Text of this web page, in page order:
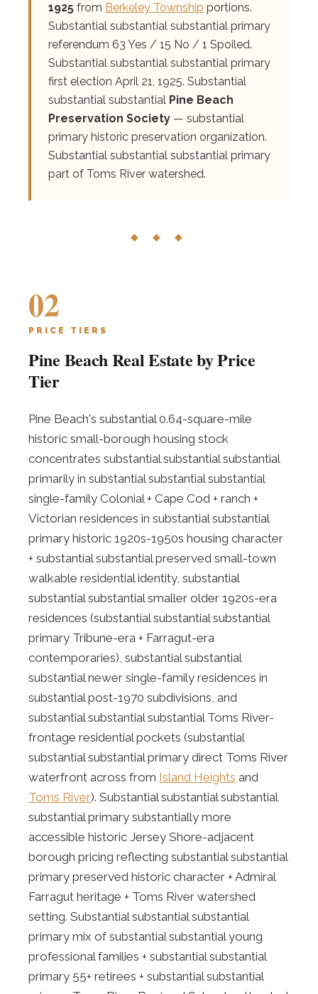
1925 from Berkeley Township portions.
Substantial substantial substantial primary
referendum 63 Yes / 15 No / 1 Spoiled.
Substantial substantial substantial primary
first election April 21, 1925. Substantial
substantial substantial Pine Beach
Preservation Society — substantial
primary historic preservation organization.
Substantial substantial substantial primary
part of Toms River watershed.
◆ ◆ ◆
02
PRICE TIERS
Pine Beach Real Estate by Price
Tier
Pine Beach's substantial 0.64-square-mile
historic small-borough housing stock
concentrates substantial substantial substantial
primarily in substantial substantial substantial
single-family Colonial + Cape Cod + ranch +
Victorian residences in substantial substantial
primary historic 1920s-1950s housing character
+ substantial substantial preserved small-town
walkable residential identity, substantial
substantial substantial smaller older 1920s-era
residences (substantial substantial substantial
primary Tribune-era + Farragut-era
contemporaries), substantial substantial
substantial newer single-family residences in
substantial post-1970 subdivisions, and
substantial substantial substantial Toms River-
frontage residential pockets (substantial
substantial substantial primary direct Toms River
waterfront across from Island Heights and
Toms River). Substantial substantial substantial
substantial primary substantially more
accessible historic Jersey Shore-adjacent
borough pricing reflecting substantial substantial
primary preserved historic character + Admiral
Farragut heritage + Toms River watershed
setting. Substantial substantial substantial
primary mix of substantial substantial young
professional families + substantial substantial
primary 55+ retirees + substantial substantial